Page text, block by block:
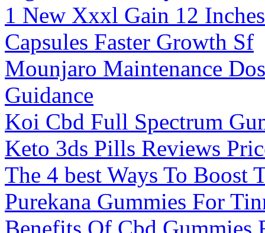
1 New Xxxl Gain 12
Capsules Faster Growth Sf
Mounjaro Maintenance
Guidance
Koi Cbd Full Spectrum
Keto 3ds Pills Reviews
The 4 best Ways To Boost
Purekana Gummies For